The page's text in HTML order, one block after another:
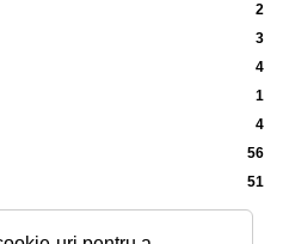
2
3
4
1
4
56
51